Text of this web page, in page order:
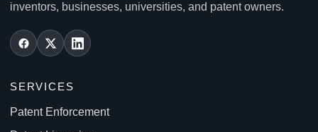
inventors, businesses, universities, and patent owners.
SERVICES
Patent Enforcement